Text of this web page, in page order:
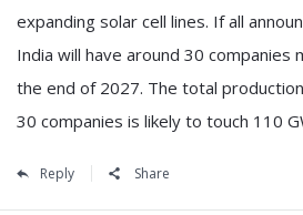
expanding solar cell lines. If all
India will have around 30 companies
the end of 2027. The total
30 companies is likely to touch 110
Reply Share